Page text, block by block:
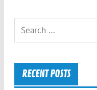
RECENT POSTS